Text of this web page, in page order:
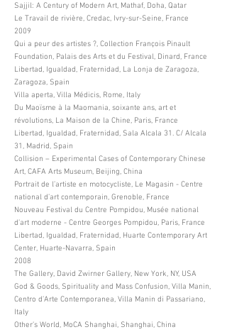
Sajjil: A Century of Modern Art, Mathaf, Doha, Qatar
Le Travail de rivière, Credac, Ivry-sur-Seine, France
2009
Qui a peur des artistes ?, Collection François Pinault
Foundation, Palais des Arts et du Festival, Dinard, France
Libertad, Igualdad, Fraternidad, La Lonja de Zaragoza,
Zaragoza, Spain
Villa aperta, Villa Médicis, Rome, Italy
Du Maoïsme à la Maomania, soixante ans, art et
révolutions, La Maison de la Chine, Paris, France
Libertad, Igualdad, Fraternidad, Sala Alcala 31. C/ Alcala
31, Madrid, Spain
Collision – Experimental Cases of Contemporary Chinese
Art, CAFA Arts Museum, Beijing, China
Portrait de l’artiste en motocycliste, Le Magasin - Centre
national d’art contemporain, Grenoble, France
Nouveau Festival du Centre Pompidou, Musée national
d’art moderne - Centre Georges Pompidou, Paris, France
Libertad, Igualdad, Fraternidad, Huarte Contemporary Art
Center, Huarte-Navarra, Spain
2008
The Gallery, David Zwirner Gallery, New York, NY, USA
God & Goods, Spirituality and Mass Confusion, Villa Manin,
Centro d’Arte Contemporanea, Villa Manin di Passariano,
Italy
Other’s World, MoCA Shanghai, Shanghai, China